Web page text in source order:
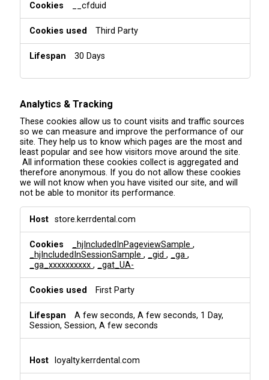
__cfduid
Third Party
30 Days
Analytics & Tracking
These cookies allow us to count visits and traffic sources
so we can measure and improve the performance of our
site. They help us to know which pages are the most and
least popular and see how visitors move around the site.
All information these cookies collect is aggregated and
therefore anonymous. If you do not allow these cookies
we will not know when you have visited our site, and will
not be able to monitor its performance.
a
i
s
r
k
store.kerrdental.com
_hjIncludedInPageviewSample,
_hjIncludedInSessionSample, _gid, _ga,
_ga_xxxxxxxxxx, _gat_UA-
First Party
A few seconds, A few seconds, 1 Day,
Session, Session, A few seconds
loyalty.kerrdental.com